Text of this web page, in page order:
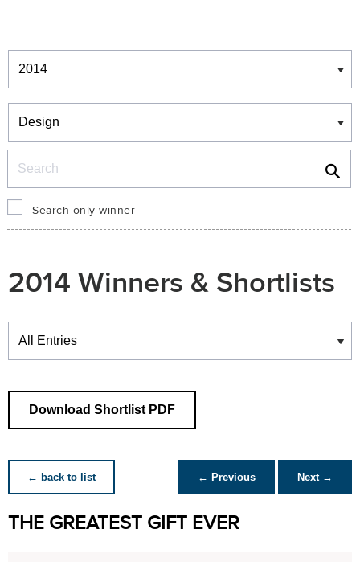
Winners & Shortlists
Winners
Search only winner
2014 Winners & Shortlists
Winners
Download Shortlist PDF
← back to list ← Previous Next →
THE GREATEST GIFT EVER